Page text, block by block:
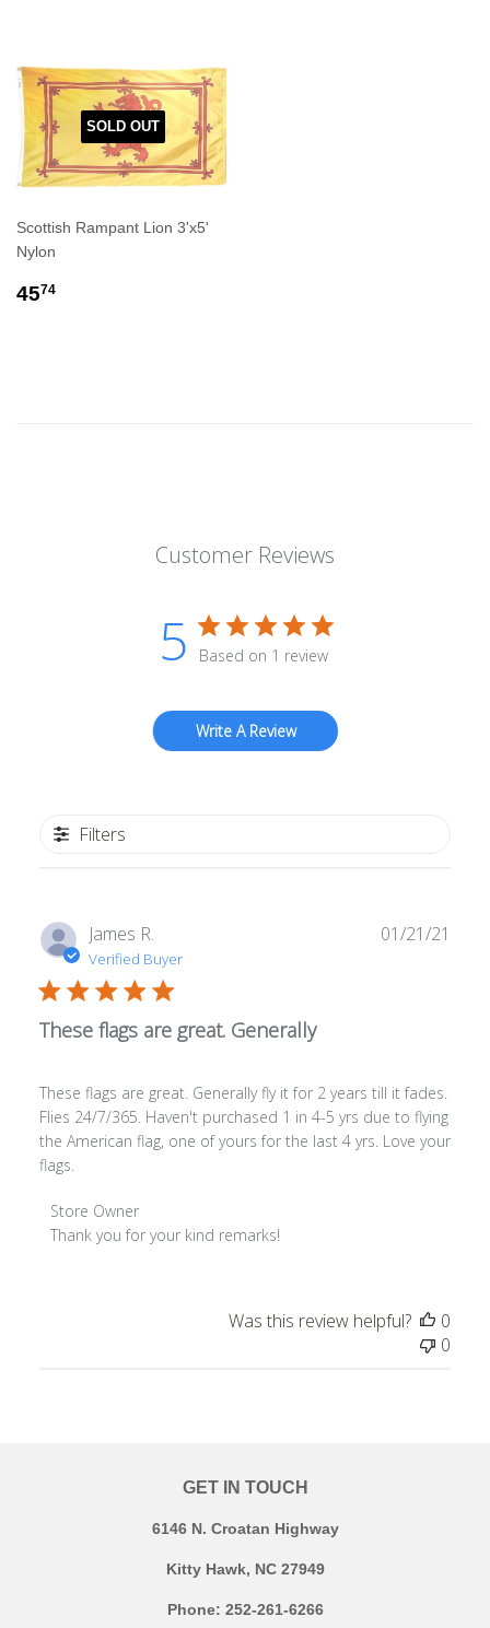
SOLD OUT
Scottish Rampant Lion 3'x5'
Nylon
REGULAR
4574
Customer Reviews
5 Based on 1 review
Write A Review
Filters
James R.
Verified Buyer
These flags are great. Generally
These flags are great. Generally fly it for 2 years till it fades.
Flies 24/7/365. Haven't purchased 1 in 4-5 yrs due to flying
the American flag, one of yours for the last 4 yrs. Love your
flags.
Comments by Store Owner on Review by Store Owner on
Store Owner
Thank you for your kind remarks!
01/21/21
Was this review helpful?
0
0
GET IN TOUCH
6146 N. Croatan Highway
Kitty Hawk, NC 27949
Phone: 252-261-6266